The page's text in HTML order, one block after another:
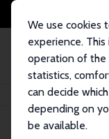
We use cookies
experience.
operation of the
statistics,
can decide
depending on
be available.
Home Network